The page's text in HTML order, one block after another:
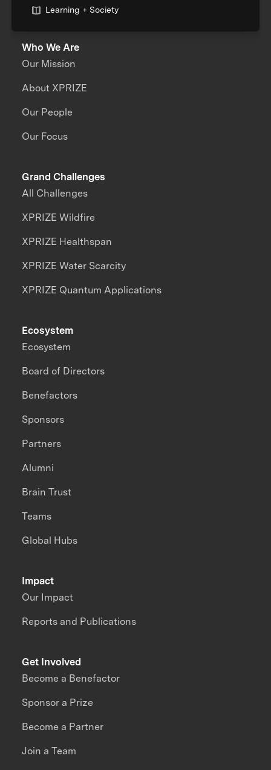
Learning + Society
Who We Are
Our Mission
About XPRIZE
Our People
Our Focus
Grand Challenges
All Challenges
XPRIZE Wildfire
XPRIZE Healthspan
XPRIZE Water Scarcity
XPRIZE Quantum Applications
Impact
Our Impact
Reports and Publications
Ecosystem
Ecosystem
Board of Directors
Benefactors
Sponsors
Partners
Alumni
Brain Trust
Teams
Global Hubs
Get Involved
Become a Benefactor
Sponsor a Prize
Become a Partner
Join a Team